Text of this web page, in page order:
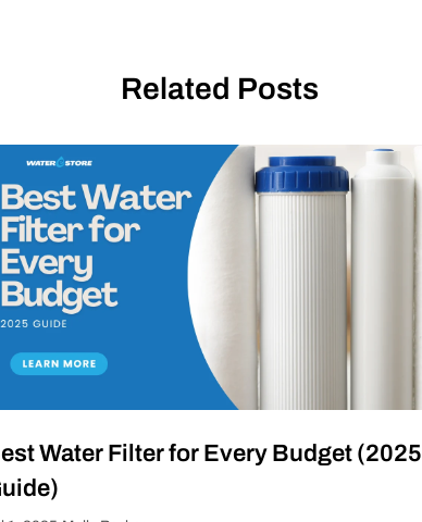
Related Posts
Water Filter for Every Budget (2025